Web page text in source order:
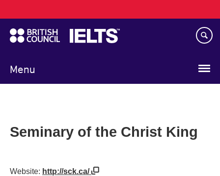
to
main
content
Menu
navigation
Seminary of the Christ King
Website: http://sck.ca/